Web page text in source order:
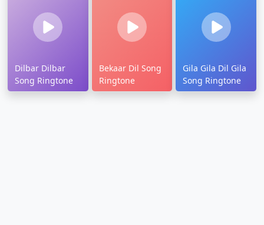
Dilbar Dilbar
Song Ringtone
Bekaar Dil Song
Ringtone
Gila Gila Dil Gila
Song Ringtone